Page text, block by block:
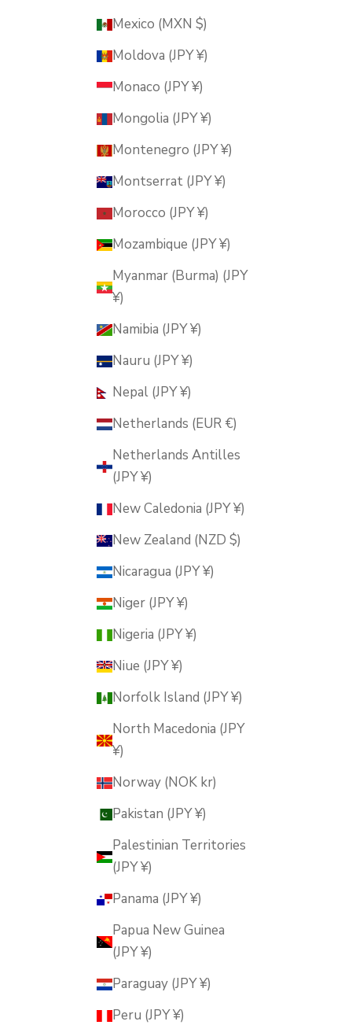
Mexico (MXN $)
Moldova (JPY ¥)
Monaco (JPY ¥)
Mongolia (JPY ¥)
Montenegro (JPY ¥)
Montserrat (JPY ¥)
Morocco (JPY ¥)
Mozambique (JPY ¥)
Myanmar (Burma) (JPY
¥)
Namibia (JPY ¥)
Nauru (JPY ¥)
Nepal (JPY ¥)
Netherlands (EUR €)
Netherlands Antilles
(JPY ¥)
New Caledonia (JPY ¥)
New Zealand (NZD $)
Nicaragua (JPY ¥)
Niger (JPY ¥)
Nigeria (JPY ¥)
Niue (JPY ¥)
Norfolk Island (JPY ¥)
North Macedonia (JPY
¥)
Norway (NOK kr)
Pakistan (JPY ¥)
Palestinian Territories
(JPY ¥)
Panama (JPY ¥)
Papua New Guinea
(JPY ¥)
Paraguay (JPY ¥)
Peru (JPY ¥)